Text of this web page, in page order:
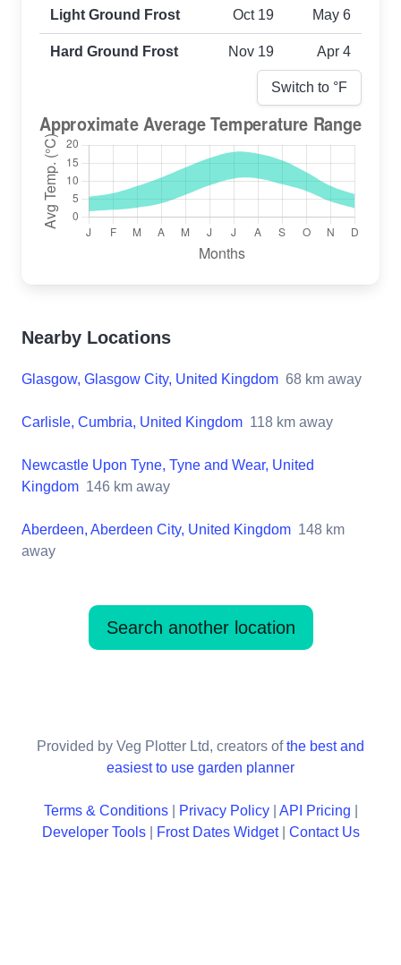
Light Ground Frost Oct 19 May 6
Hard Ground Frost Nov 19 Apr 4
Switch to °F
Nearby Locations
Glasgow, Glasgow City, United Kingdom 68 km away
Carlisle, Cumbria, United Kingdom 118 km away
Newcastle Upon Tyne, Tyne and Wear, United
Kingdom 146 km away
Aberdeen, Aberdeen City, United Kingdom 148 km
away
Search another location
Provided by Veg Plotter Ltd, creators ofthe best and
easiest to use garden planner
Terms & Conditions| Privacy Policy| API Pricing
Developer Tools| Frost Dates Widget| Contact Us